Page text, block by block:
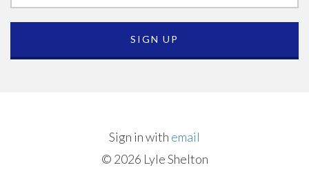
Sign in with email
© 2026 Lyle Shelton